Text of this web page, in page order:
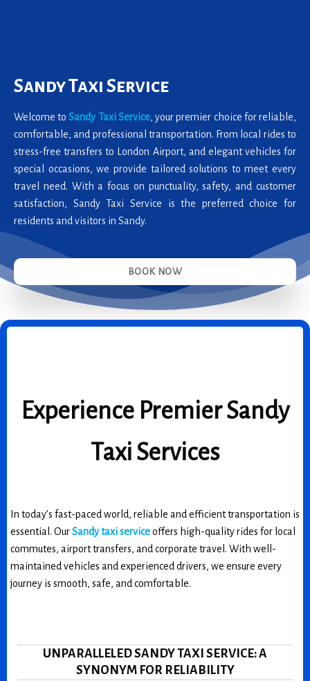
Sandy Taxi Service
Welcome toSandy Taxi Service, your premier choice for reliable,
comfortable, and professional transportation. From local rides to
stress-free transfers to London Airport, and elegant vehicles for
special occasions, we provide tailored solutions to meet every
travel need. With a focus on punctuality, safety, and customer
satisfaction, Sandy Taxi Service is the preferred choice for
residents and visitors in Sandy.
BOOK NOW
Experience Premier Sandy
Taxi Services
In today’s fast-paced world, reliable and efficient transportation is
essential. OurSandy taxi serviceoffers high-quality rides for local
commutes, airport transfers, and corporate travel. With well-
maintained vehicles and experienced drivers, we ensure every
journey is smooth, safe, and comfortable.
UNPARALLELED SANDY TAXI SERVICE: A
SYNONYM FOR RELIABILITY